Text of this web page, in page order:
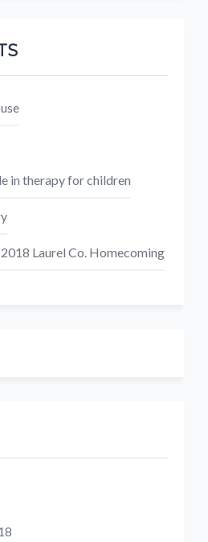
in therapy for children
Laurel Co. Homecoming